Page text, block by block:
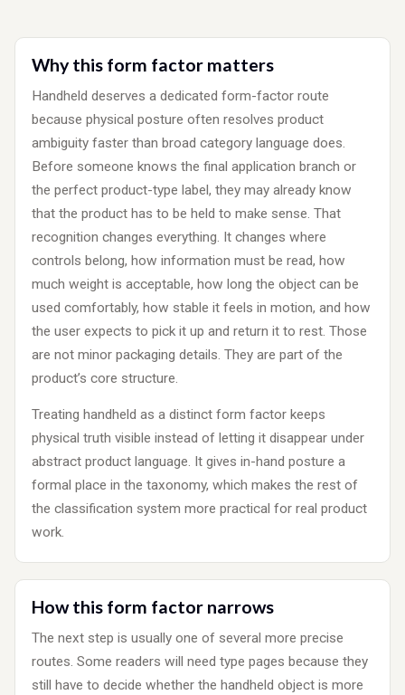
Why this form factor matters
Handheld deserves a dedicated form-factor route
because physical posture often resolves product
ambiguity faster than broad category language does.
Before someone knows the final application branch or
the perfect product-type label, they may already know
that the product has to be held to make sense. That
recognition changes everything. It changes where
controls belong, how information must be read, how
much weight is acceptable, how long the object can be
used comfortably, how stable it feels in motion, and how
the user expects to pick it up and return it to rest. Those
are not minor packaging details. They are part of the
product’s core structure.
Treating handheld as a distinct form factor keeps
physical truth visible instead of letting it disappear under
abstract product language. It gives in-hand posture a
formal place in the taxonomy, which makes the rest of
the classification system more practical for real product
work.
How this form factor narrows
The next step is usually one of several more precise
routes. Some readers will need type pages because they
still have to decide whether the handheld object is more